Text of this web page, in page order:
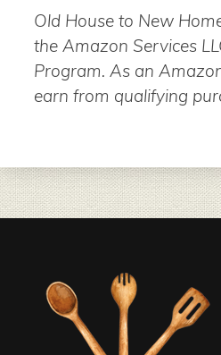
Old House to New
the Amazon Services
Program. As an
earn from qualifying